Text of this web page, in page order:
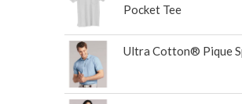
Pocket Tee
Ultra Cotton® Pique